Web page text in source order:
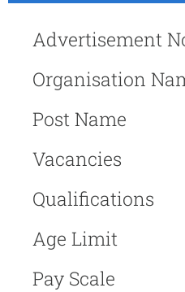
Advertisement
Organisation
Post Name
Vacancies
Qualifications
Age Limit
Pay Scale